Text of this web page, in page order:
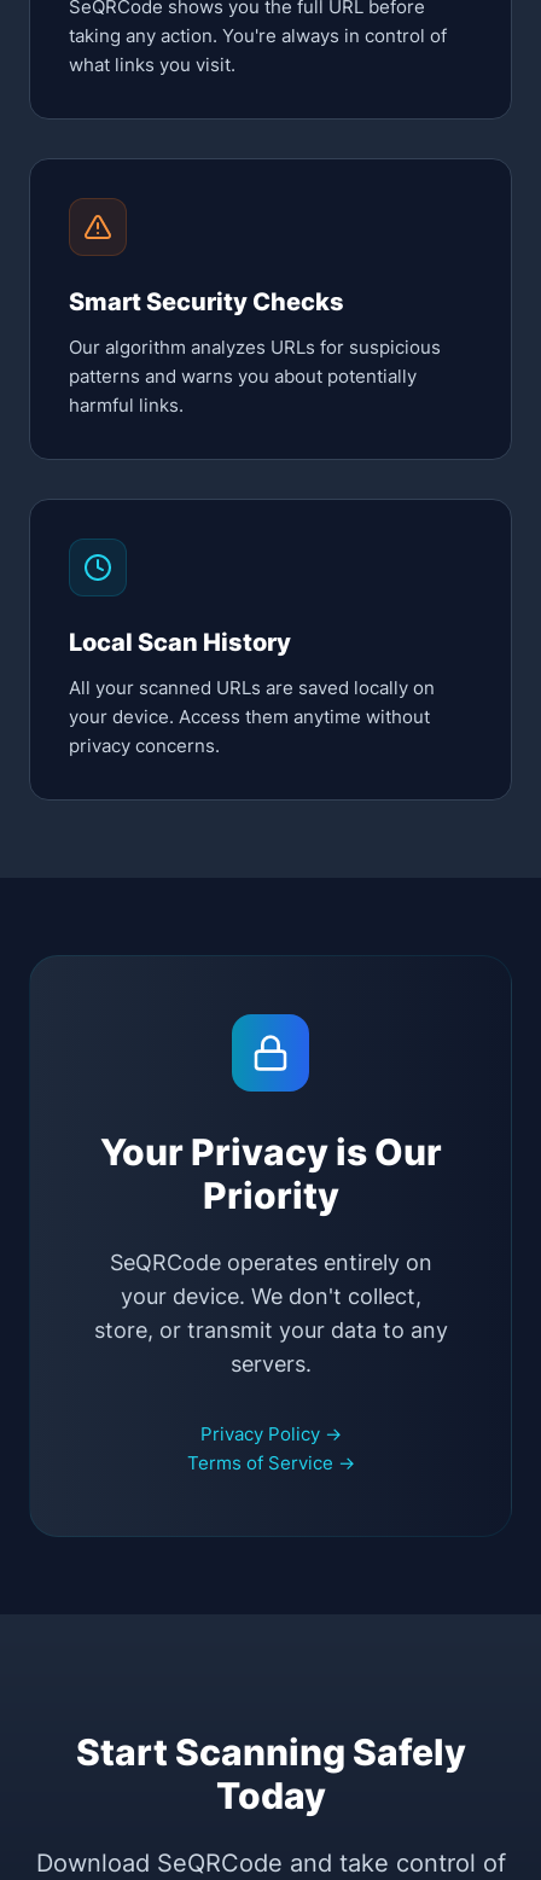
SeQRCode shows you the full URL before
taking any action. You're always in control of
what links you visit.
Smart Security Checks
Our algorithm analyzes URLs for suspicious
patterns and warns you about potentially
harmful links.
Local Scan History
All your scanned URLs are saved locally on
your device. Access them anytime without
privacy concerns.
Your Privacy is Our
Priority
SeQRCode operates entirely on
your device. We don't collect,
store, or transmit your data to any
servers.
Privacy Policy →
Terms of Service →
Start Scanning Safely
Today
Download SeQRCode and take control of